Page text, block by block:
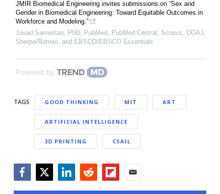
JMIR Biomedical Engineering invites submissions on “Sex and
Gender in Biomedical Engineering: Toward Equitable Outcomes in
Workforce and Modeling.”
Javad Sarvestan, PhD, PubMed, PubMed Central, Scopus, DOAJ,
Sherpa/Romeo, and EBSCO/EBSCO Essentials
Powered by
TAGS GOOD THINKING MIT ART
ARTIFICIAL INTELLIGENCE
3D PRINTING CSAIL